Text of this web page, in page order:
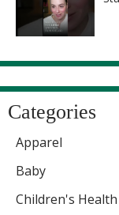
Categories
Apparel
Baby
Children's Health